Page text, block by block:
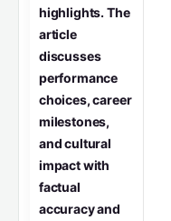
highlights. The
article
discusses
performance
choices, career
milestones,
and cultural
impact with
factual
accuracy and